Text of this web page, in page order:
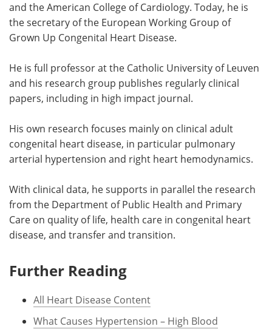
and the American College of Cardiology. Today, he is
the secretary of the European Working Group of
Grown Up Congenital Heart Disease.
He is full professor at the Catholic University of Leuven
and his research group publishes regularly clinical
papers, including in high impact journal.
His own research focuses mainly on clinical adult
congenital heart disease, in particular pulmonary
arterial hypertension and right heart hemodynamics.
With clinical data, he supports in parallel the research
from the Department of Public Health and Primary
Care on quality of life, health care in congenital heart
disease, and transfer and transition.
Further Reading
All Heart Disease Content
What Causes Hypertension – High Blood